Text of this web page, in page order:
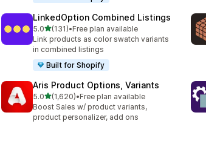
LinkedOption Combined Listings
5.0out of 5 stars
(131)
131 total reviews
•Free plan available
Link products as color swatch variants
in combined listings
Built for Shopify
Aris Product Options, Variants
5.0out of 5 stars
(1,620)
1620 total reviews
•Free plan available
Boost Sales w/ product variants,
product personalizer, add ons